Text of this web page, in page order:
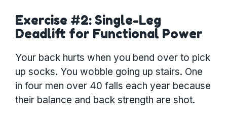
Exercise #2: Single-Leg
Deadlift for Functional Power
Your back hurts when you bend over to pick
up socks. You wobble going up stairs. One
in four men over 40 falls each year because
their balance and back strength are shot.